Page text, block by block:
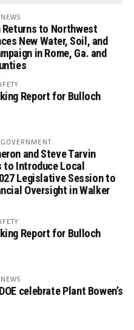
Returns to Northwest
New Water, Soil, and
in Rome, Ga. and
Report for Bulloch
and Steve Tarvin
to Introduce Local
Legislative Session to
Oversight in Walker
Report for Bulloch
celebrate Plant Bowen’s